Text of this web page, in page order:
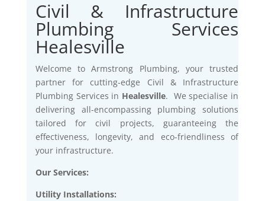
Civil & Infrastructure
Plumbing Services
Healesville
Welcome to Armstrong Plumbing, your trusted
partner for cutting-edge Civil & Infrastructure
Plumbing Services in Healesville. We specialise in
delivering all-encompassing plumbing solutions
tailored for civil projects, guaranteeing the
effectiveness, longevity, and eco-friendliness of
your infrastructure.
Our Services:
Utility Installations: